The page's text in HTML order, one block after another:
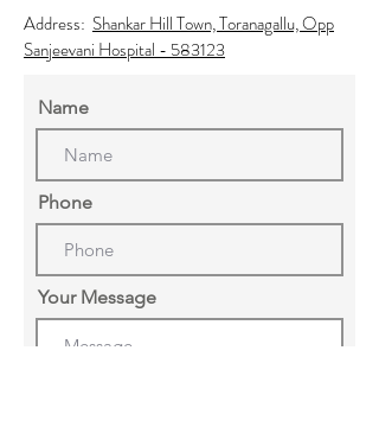
Address: Shankar Hill Town, Toranagallu, Opp
Sanjeevani Hospital - 583123
Name
Phone
Your Message